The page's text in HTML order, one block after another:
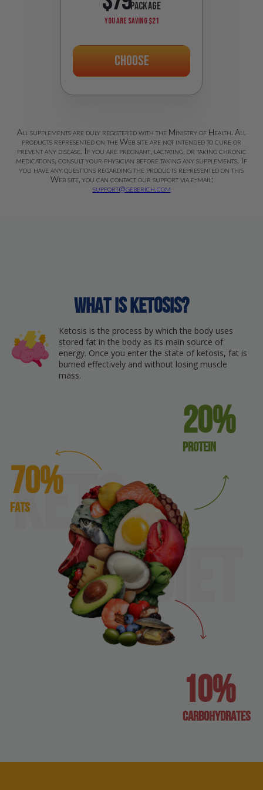
PACKAGE
YOU ARE SAVING$21
Choose
All supplements are duly registered with the Ministry of Health. All
products represented on the Web site are not intended to cure or
prevent any disease. If you are pregnant, lactating, or taking chronic
medications, consult your physician before taking any supplements. If
you have any questions regarding the products represented on this
Web site, you can contact our support via e-mail:
support@geberich.com
What is ketosis?
Ketosis is the process by which the body uses
stored fat in the body as its main source of
energy. Once you enter the state of ketosis, fat is
burned effectively and without losing muscle
mass.
keto
diet
70%
Fats
20%
protein
10%
carbohydrates